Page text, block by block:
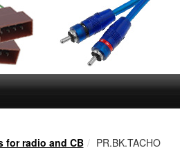
for radio and CB PR.BK.TACHO